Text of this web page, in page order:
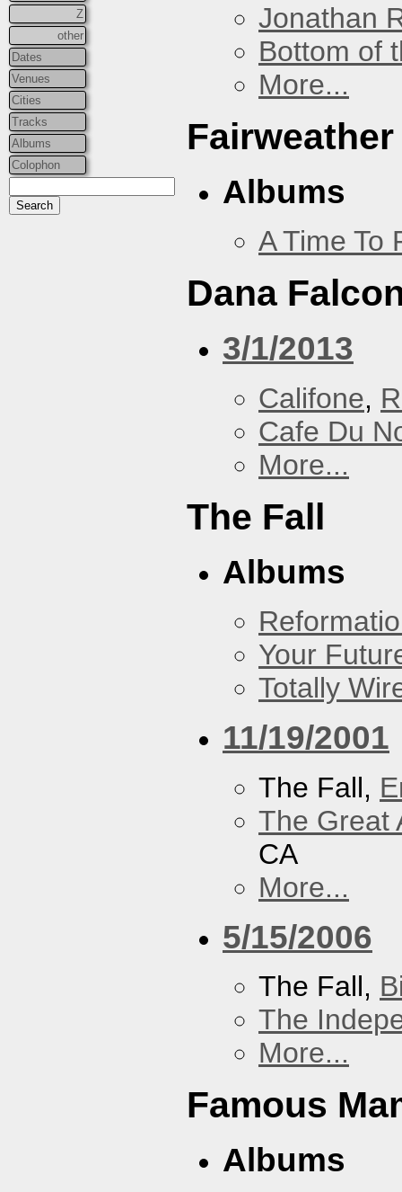
Z
other
Dates
Venues
Cities
Tracks
Albums
Colophon
Jonathan
Bottom of
More...
Fairweather
Albums
A Time To
Dana
3/1/2013
Califone,
Cafe Du
More...
The Fall
Albums
Your
Totally
11/19/2001
The Fall,
The Great
CA
More...
5/15/2006
The Fall,
The
More...
Famous
Albums